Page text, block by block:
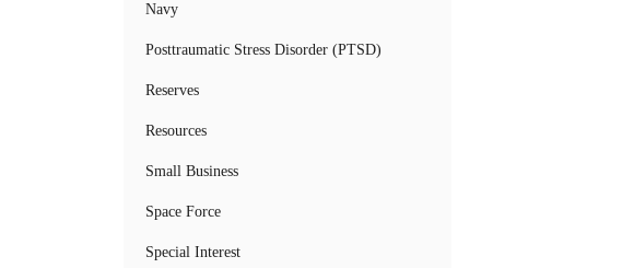
Navy
Posttraumatic Stress Disorder (PTSD)
Reserves
Resources
Small Business
Space Force
Special Interest